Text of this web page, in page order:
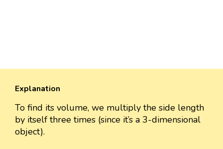
Explanation
To find its volume, we multiply the side length
by itself three times (since it’s a 3-dimensional
object).